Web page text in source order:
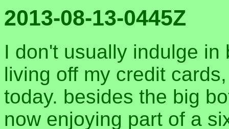
2013-08-13-0445Z
I don't usually indulge in
living off my credit
today. besides the big
now enjoying part of a